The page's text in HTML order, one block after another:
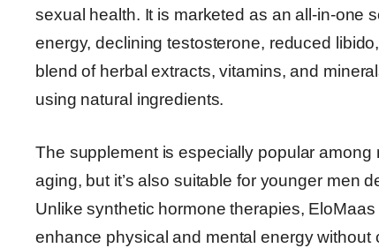
sexual health. It is marketed as an all-in-one
energy, declining testosterone, reduced
blend of herbal extracts, vitamins, and
using natural ingredients.
The supplement is especially popular
aging, but it’s also suitable for younger men
Unlike synthetic hormone therapies,
enhance physical and mental energy without